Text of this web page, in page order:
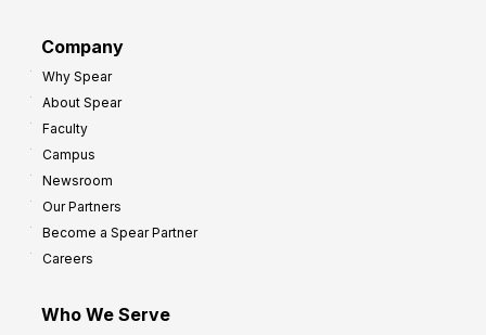
Company
Why Spear
About Spear
Faculty
Campus
Newsroom
Our Partners
Become a Spear Partner
Careers
Who We Serve